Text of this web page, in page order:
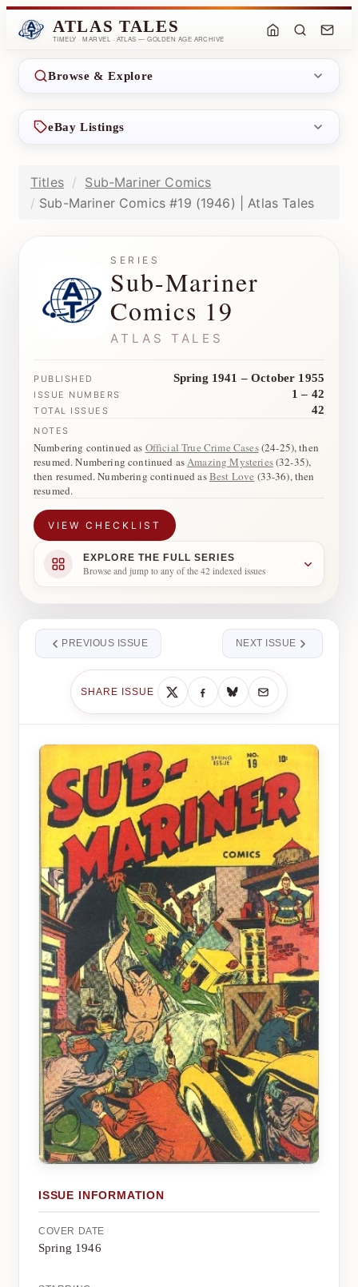
ATLAS TALES
TIMELY · MARVEL · ATLAS — GOLDEN AGE ARCHIVE
Browse & Explore
eBay Listings
Titles
Sub-Mariner Comics
Sub-Mariner Comics #19 (1946) | Atlas Tales
SERIES
Sub-Mariner
Comics 19
ATLAS TALES
PUBLISHED Spring 1941 – October 1955
ISSUE NUMBERS 1 – 42
TOTAL ISSUES 42
NOTES
Numbering continued as Official True Crime Cases(24-25), then
resumed. Numbering continued asAmazing Mysteries(32-35),
then resumed. Numbering continued asBest Love (33-36), then
resumed.
VIEW CHECKLIST
EXPLORE THE FULL SERIES
Browse and jump to any of the 42 indexed issues
PREVIOUS ISSUE
SHARE ISSUE
NEXT ISSUE
ISSUE INFORMATION
COVER DATE
Spring 1946